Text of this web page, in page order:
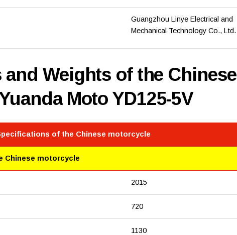
Guangzhou Linye Electrical and
Mechanical Technology Co., Ltd.
Weights of the Chinese
Moto YD125-5V
of the Chinese motorcycle
Chinese motorcycle
2015
720
1130